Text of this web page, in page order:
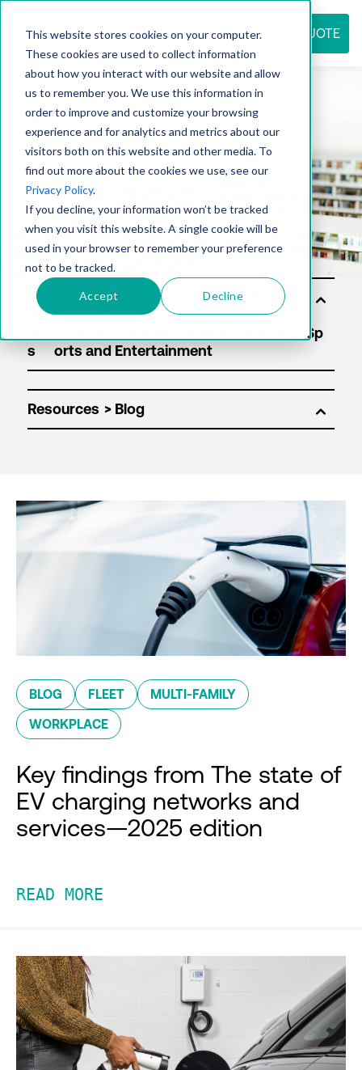
This website stores cookies on your computer.
These cookies are used to collect information
about how you interact with our website and allow
us to remember you. We use this information in
order to improve and customize your browsing
experience and for analytics and metrics about our
visitors both on this website and other media. To
find out more about the cookies we use, see our
Privacy Policy.
If you decline, your information won’t be tracked
when you visit this website. A single cookie will be
used in your browser to remember your preference
not to be tracked.
Accept Decline
REQUEST QUOTE
Resource
center
Sol
uti
s
Resources
BLOG FLEET MULTI-FAMILY
WORKPLACE
Key findings from The state of
EV charging networks and
services—2025 edition
READ MORE